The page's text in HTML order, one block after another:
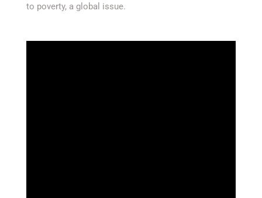
to poverty, a global issue.